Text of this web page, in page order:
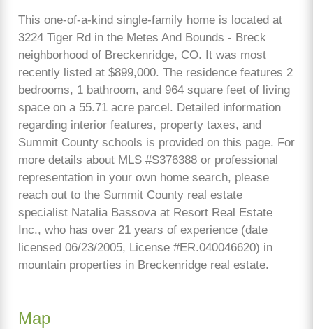
This one-of-a-kind single-family home is located at
3224 Tiger Rd in the Metes And Bounds - Breck
neighborhood of Breckenridge, CO. It was most
recently listed at $899,000. The residence features 2
bedrooms, 1 bathroom, and 964 square feet of living
space on a 55.71 acre parcel. Detailed information
regarding interior features, property taxes, and
Summit County schools is provided on this page. For
more details about MLS #S376388 or professional
representation in your own home search, please
reach out to the Summit County real estate
specialist Natalia Bassova at Resort Real Estate
Inc., who has over 21 years of experience (date
licensed 06/23/2005, License #ER.040046620) in
mountain properties in Breckenridge real estate.
Map